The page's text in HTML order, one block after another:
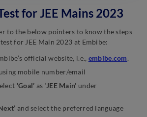
for JEE Mains 2023
to the below pointers to know the steps
for JEE Main 2023 at Embibe:
official website, i.e., embibe.com.
mobile number/email
‘Goal’ as ‘JEE Main’ under
and select the preferred language